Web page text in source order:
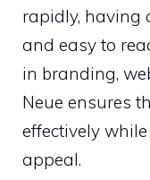
rapidly, having
and easy to
in branding,
Neue ensures
effectively
appeal.